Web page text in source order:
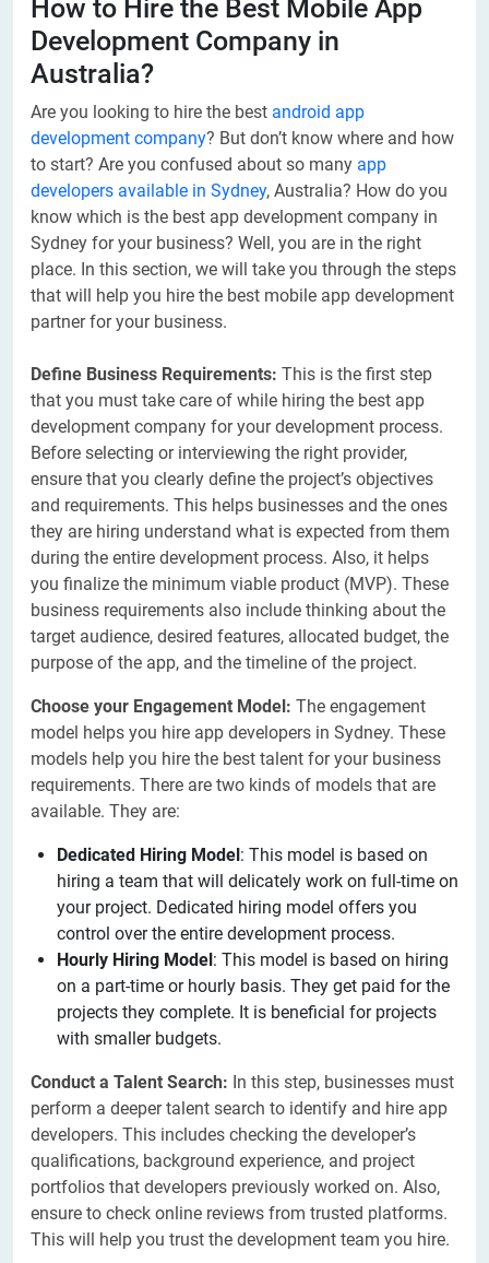
How to Hire the Best Mobile App
Development Company in
Australia?
Are you looking to hire the best android app
development company? But don’t know where and how
to start? Are you confused about so many app
developers available in Sydney, Australia? How do you
know which is the best app development company in
Sydney for your business? Well, you are in the right
place. In this section, we will take you through the steps
that will help you hire the best mobile app development
partner for your business.
Define Business Requirements: This is the first step
that you must take care of while hiring the best app
development company for your development process.
Before selecting or interviewing the right provider,
ensure that you clearly define the project’s objectives
and requirements. This helps businesses and the ones
they are hiring understand what is expected from them
during the entire development process. Also, it helps
you finalize the minimum viable product (MVP). These
business requirements also include thinking about the
target audience, desired features, allocated budget, the
purpose of the app, and the timeline of the project.
Choose your Engagement Model: The engagement
model helps you hire app developers in Sydney. These
models help you hire the best talent for your business
requirements. There are two kinds of models that are
available. They are:
Dedicated Hiring Model : This model is based on
hiring a team that will delicately work on full-time on
your project. Dedicated hiring model offers you
control over the entire development process.
Hourly Hiring Model : This model is based on hiring
on a part-time or hourly basis. They get paid for the
projects they complete. It is beneficial for projects
with smaller budgets.
Conduct a Talent Search: In this step, businesses must
perform a deeper talent search to identify and hire app
developers. This includes checking the developer’s
qualifications, background experience, and project
portfolios that developers previously worked on. Also,
ensure to check online reviews from trusted platforms.
This will help you trust the development team you hire.